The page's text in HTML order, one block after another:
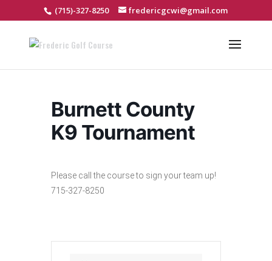
(715)-327-8250 fredericgcwi@gmail.com
Burnett County
K9 Tournament
Please call the course to sign your team up!
715-327-8250